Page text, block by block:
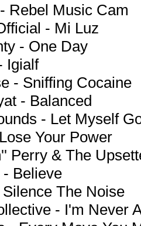
Rebel Music Cam
- Mi Luz
- One Day
Igialf
- Sniffing Cocaine
- Balanced
- Let Myself
Your Power
Perry & The
Believe
The Noise
- I'm Never